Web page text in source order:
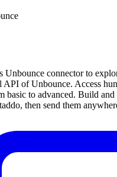
Unbounce connector to
of Unbounce. Access
basic to advanced. Build and
then send them